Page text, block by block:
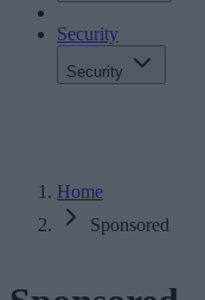
Security
Security
Home
Sponsored